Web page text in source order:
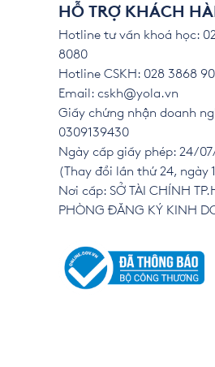
HỖ TRỢ KHÁCH
Hotline tư vấn khoá học:
8080
Hotline CSKH: 028 3868
Email: cskh@yola.vn
Giấy chứng nhận doanh
0309139430
Ngày cấp giấy phép: 24/
(Thay đổi lần thứ 24, ngày
Nơi cấp: SỞ TÀI CHÍNH
PHÒNG ĐĂNG KÝ KINH